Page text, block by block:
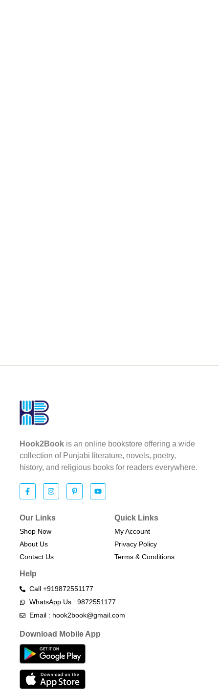
Hook2Book is an online bookstore offering a wide
collection of Punjabi literature, novels, poetry,
history, and religious books for readers everywhere.
Our Links
Shop Now
About Us
Contact Us
Quick Links
My Account
Privacy Policy
Terms & Conditions​
Help
Call +919872551177
WhatsApp Us : 9872551177
Email : hook2book@gmail.com
Download Mobile App